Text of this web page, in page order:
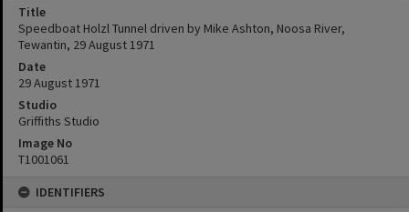
Title
Speedboat Holzl Tunnel driven by Mike Ashton, Noosa River,
Tewantin, 29 August 1971
Date
29 August 1971
Studio
Griffiths Studio
Image No
T1001061
IDENTIFIERS